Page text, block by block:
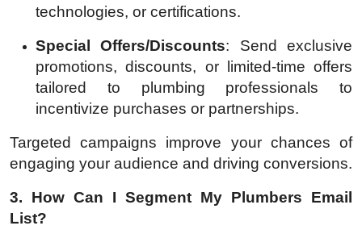
technologies, or certifications.
Special Offers/Discounts: Send exclusive
promotions, discounts, or limited-time offers
tailored to plumbing professionals to
incentivize purchases or partnerships.
Targeted campaigns improve your chances of
engaging your audience and driving conversions.
3. How Can I Segment My Plumbers Email
List?